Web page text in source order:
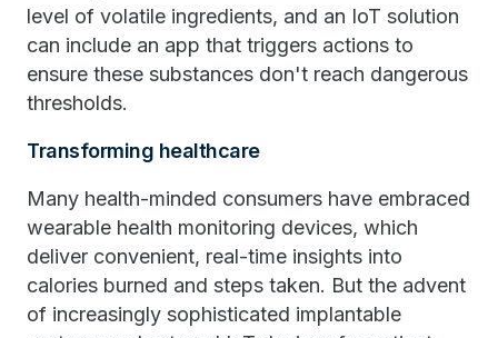
level of volatile ingredients, and an IoT solution
can include an app that triggers actions to
ensure these substances don't reach dangerous
thresholds.
Transforming healthcare
Many health-minded consumers have embraced
wearable health monitoring devices, which
deliver convenient, real-time insights into
calories burned and steps taken. But the advent
of increasingly sophisticated implantable